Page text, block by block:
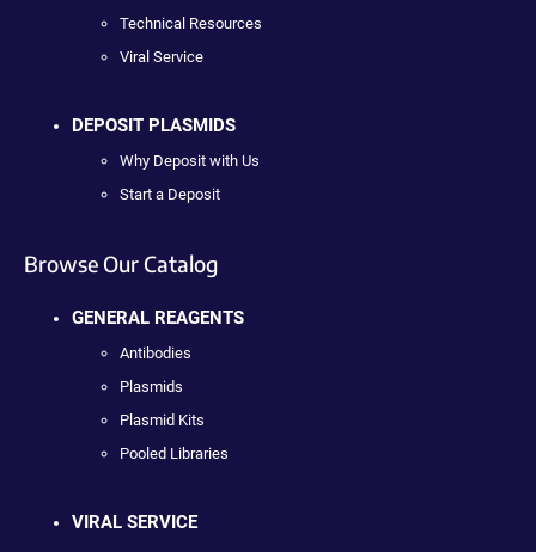
Technical Resources
Viral Service
DEPOSIT PLASMIDS
Why Deposit with Us
Start a Deposit
Browse Our Catalog
GENERAL REAGENTS
Antibodies
Plasmids
Plasmid Kits
Pooled Libraries
VIRAL SERVICE